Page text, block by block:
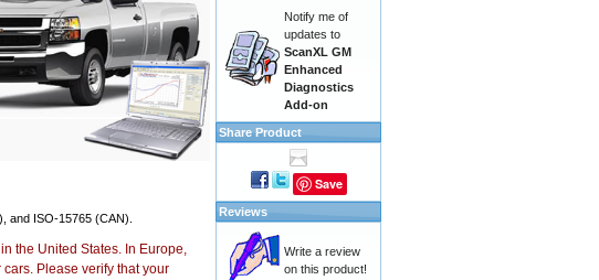
and ISO-15765 (CAN).
the United States. In Europe,
Please verify that your
Notify me of
updates to
ScanXL GM
Enhanced
Diagnostics
Add-on
Share Product
Save
Reviews
Write a review
on this product!